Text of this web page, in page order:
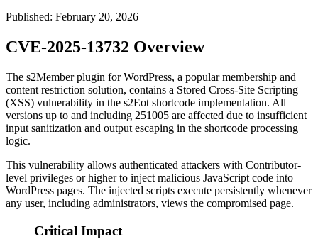
Published: February 20, 2026
CVE-2025-13732 Overview
The s2Member plugin for WordPress, a popular membership and
content restriction solution, contains a Stored Cross-Site Scripting
(XSS) vulnerability in the s2Eot shortcode implementation. All
versions up to and including 251005 are affected due to insufficient
input sanitization and output escaping in the shortcode processing
logic.
This vulnerability allows authenticated attackers with Contributor-
level privileges or higher to inject malicious JavaScript code into
WordPress pages. The injected scripts execute persistently whenever
any user, including administrators, views the compromised page.
Critical Impact